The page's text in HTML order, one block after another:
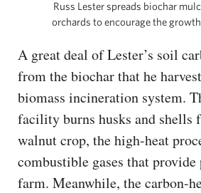
Russ Lester spreads biochar
orchards to encourage the
A great deal of Lester’s soil
from the biochar that he
biomass incineration system.
facility burns husks and shells
walnut crop, the high-heat
combustible gases that provide
farm. Meanwhile, the carbon-